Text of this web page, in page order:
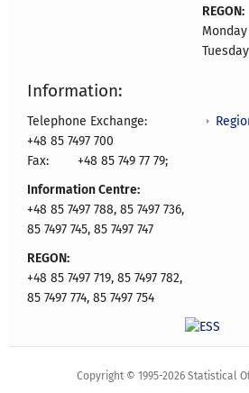
REGON:
Monday
Information:
Telephone Exchange:
+48 85 7497 700
Fax:
+48 85 749 77 79;
Information Centre:
+48 85 7497 788, 85 7497 736,
85 7497 745, 85 7497 747
REGON:
+48 85 7497 719, 85 7497 782,
85 7497 774, 85 7497 754
Copyright © 1995-2026 Statistical